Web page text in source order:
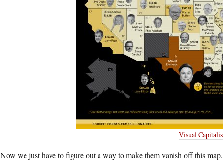
Visual
Now we just have to figure out a way to make them vanish off this